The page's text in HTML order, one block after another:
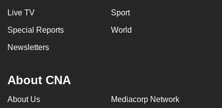
Live TV Sport
Special Reports World
Newsletters
About CNA
About Us Mediacorp Network